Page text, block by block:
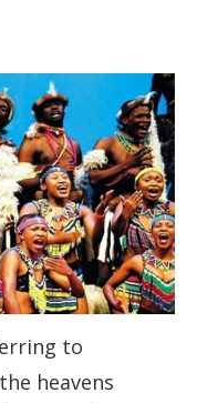
to
heavens